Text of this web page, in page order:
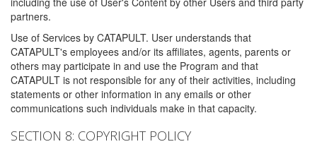
partners.
Use of Services by CATAPULT. User understands that
CATAPULT's employees and/or its affiliates, agents, parents or
others may participate in and use the Program and that
CATAPULT is not responsible for any of their activities, including
statements or other information in any emails or other
communications such individuals make in that capacity.
SECTION 8: COPYRIGHT POLICY